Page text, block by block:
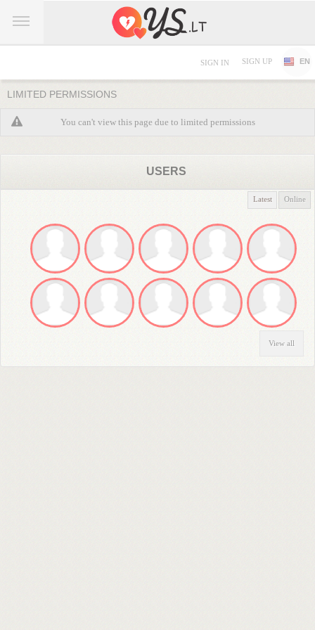
SIGN IN SIGN UP EN
LIMITED PERMISSIONS
You can't view this page due to limited permissions
USERS
Latest Online
View all